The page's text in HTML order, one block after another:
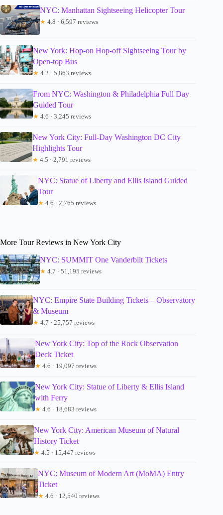
NYC: Manhattan Sightseeing Helicopter Tour
★ 4.8 · 6,597 reviews
New York: Hop-on Hop-off Sightseeing Tour by
Open-top Bus
★ 4.2 · 5,863 reviews
From NYC: Washington & Philadelphia Full Day
Guided Tour
★ 4.6 · 3,245 reviews
New York City: Full-Day Washington DC City
Highlights Tour
★ 4.5 · 2,791 reviews
NYC: Statue of Liberty and Ellis Island Guided
Tour
★ 4.6 · 2,765 reviews
More Tour Reviews in New York City
NYC: SUMMIT One Vanderbilt Tickets
★ 4.7 · 51,195 reviews
NYC: Empire State Building Tickets – Observatory
& Museum
★ 4.7 · 25,757 reviews
New York City: Top of the Rock Observation
Deck Ticket
★ 4.6 · 19,097 reviews
New York City: Statue of Liberty & Ellis Island
with Ferry
★ 4.6 · 18,683 reviews
New York City: American Museum of Natural
History Ticket
★ 4.5 · 15,447 reviews
NYC: Museum of Modern Art (MoMA) Entry
Ticket
★ 4.6 · 12,540 reviews